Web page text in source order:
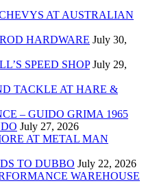
AT AUSTRALIAN
HARDWARE July 30,
SPEED SHOP July 29,
TACKLE AT HARE &
– GUIDO GRIMA 1965
July 27, 2026
AT METAL MAN
TO DUBBO July 22, 2026
WAREHOUSE